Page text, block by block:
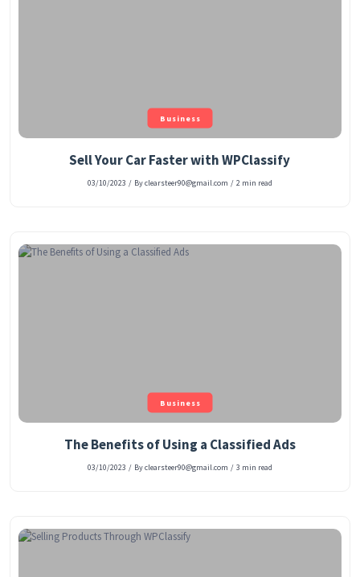
Business
Sell Your Car Faster with WPClassify
03/10/2023 / By clearsteer90@gmail.com / 2 min read
Business
The Benefits of Using a Classified Ads
03/10/2023 / By clearsteer90@gmail.com / 3 min read